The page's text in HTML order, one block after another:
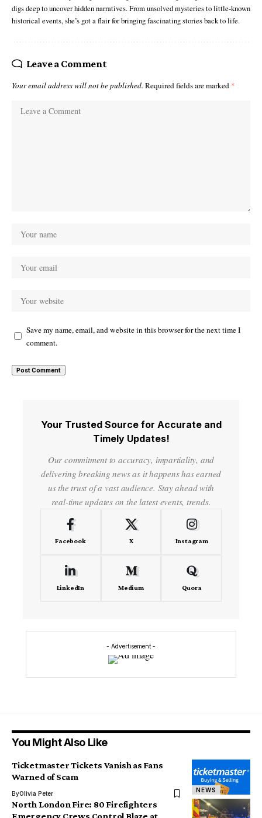
digs deep to uncover hidden narratives. From unsolved mysteries to little-known
historical events, she’s got a flair for bringing fascinating stories back to life.
Leave a Comment
Your email address will not be published. Required fields are marked *
Save my name, email, and website in this browser for the next time I
comment.
Your Trusted Source for Accurate and
Timely Updates!
Our commitment to accuracy, impartiality, and
delivering breaking news as it happens has earned
us the trust of a vast audience. Stay ahead with
real-time updates on the latest events, trends.
Facebook X Instagram
LinkedIn Medium Quora
- Advertisement -
You Might Also Like
NEWS
Ticketmaster Tickets Vanish as Fans
Warned of Scam
ByOlivia Peter
North London Fire: 80 Firefighters
Emergency Crews Control Blaze at